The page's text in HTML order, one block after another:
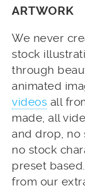
ARTWORK
We never
stock
through
animated
videos all
made, all
and drop, no
no stock
preset
from our